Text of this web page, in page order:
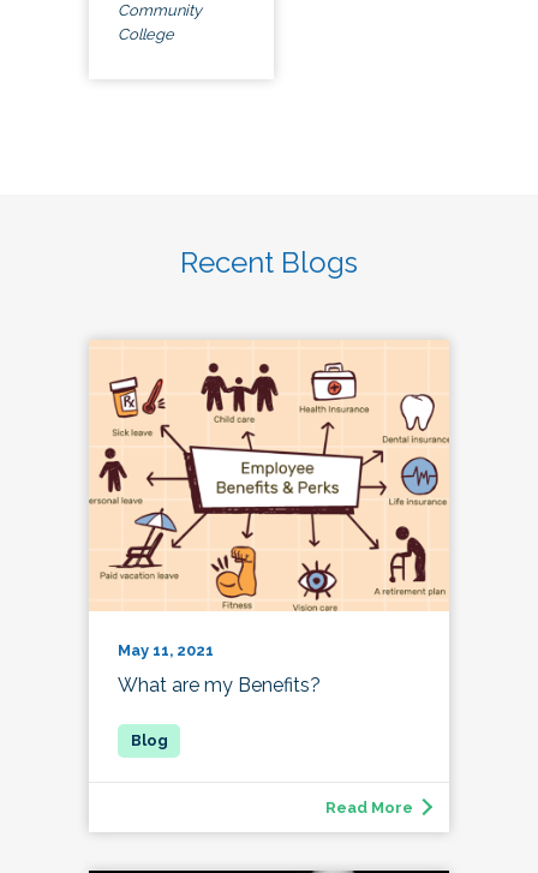
Community
College
Recent Blogs
May 11, 2021
What are my Benefits?
Read More